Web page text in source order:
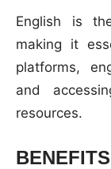
English is
making it
platforms,
and
resources.